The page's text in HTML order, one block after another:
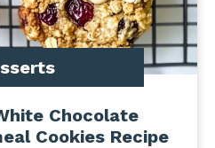
Chocolate
Cookies Recipe